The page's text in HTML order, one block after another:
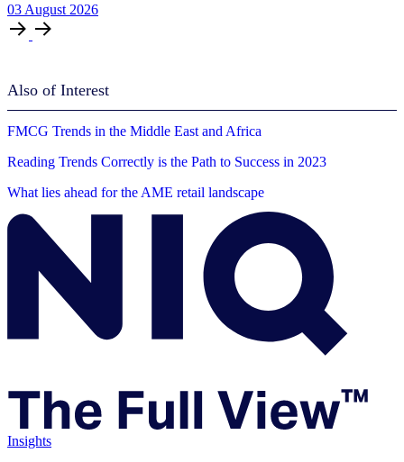
03 August 2026
Also of Interest
FMCG Trends in the Middle East and Africa
Reading Trends Correctly is the Path to Success in 2023
What lies ahead for the AME retail landscape
Insights